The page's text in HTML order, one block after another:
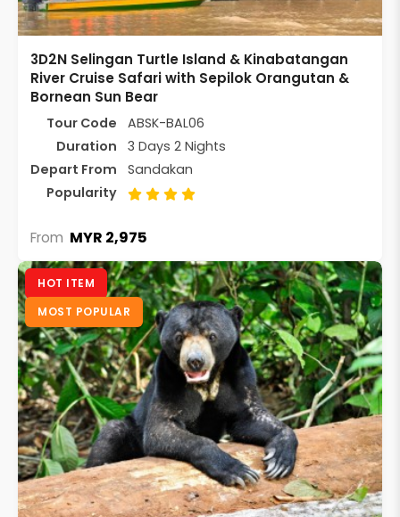
3D2N Selingan Turtle Island & Kinabatangan
River Cruise Safari with Sepilok Orangutan &
Bornean Sun Bear
Tour Code
ABSK-BAL06
Duration
3 Days 2 Nights
Depart From
Sandakan
Popularity
From MYR 2,975
HOT ITEM
MOST POPULAR